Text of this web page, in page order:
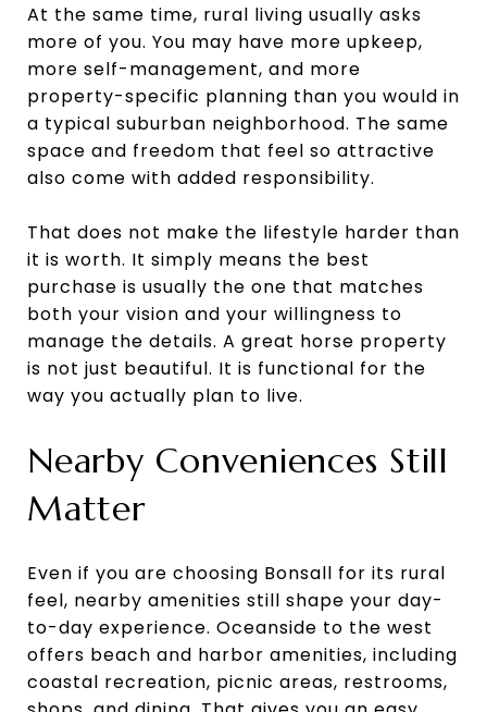
At the same time, rural living usually asks
more of you. You may have more upkeep,
more self-management, and more
property-specific planning than you would in
a typical suburban neighborhood. The same
space and freedom that feel so attractive
also come with added responsibility.
That does not make the lifestyle harder than
it is worth. It simply means the best
purchase is usually the one that matches
both your vision and your willingness to
manage the details. A great horse property
is not just beautiful. It is functional for the
way you actually plan to live.
Nearby Conveniences Still
Matter
Even if you are choosing Bonsall for its rural
feel, nearby amenities still shape your day-
to-day experience. Oceanside to the west
offers beach and harbor amenities, including
coastal recreation, picnic areas, restrooms,